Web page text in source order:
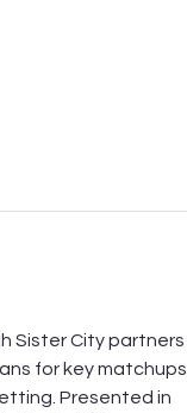
Sister City partners
for key matchups
Presented in